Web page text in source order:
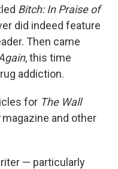
Bitch: In Praise of
did indeed feature
Then came
, this time
addiction.
for The Wall
magazine and other
— particularly